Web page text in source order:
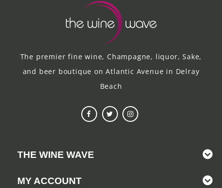
The premier fine wine, Champagne, liquor, Sake,
and beer boutique on Atlantic Avenue in Delray
Beach
THE WINE WAVE
MY ACCOUNT